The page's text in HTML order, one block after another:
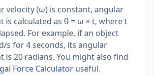
velocity (ω) is constant, angular
is calculated as θ = ω × t, where t
For example, if an object
s for 4 seconds, its angular
is 20 radians. You might also find
Force Calculator useful.